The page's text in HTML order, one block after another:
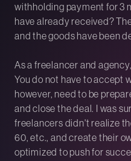
withholding payment for 3
have already received?
and the goods have been
As a freelancer and
You do not have to accept
however, need to be
and close the deal. I was
freelancers didn't realize
60, etc., and create their
optimized to push for